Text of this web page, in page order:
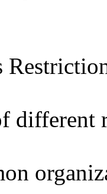
different